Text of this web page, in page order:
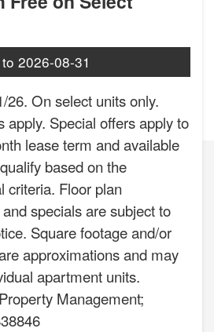
to 2026-08-31
26. On select units only.
apply. Special offers apply to
lease term and available
based on the
criteria. Floor plan
specials are subject to
Square footage and/or
approximations and may
apartment units.
Management;